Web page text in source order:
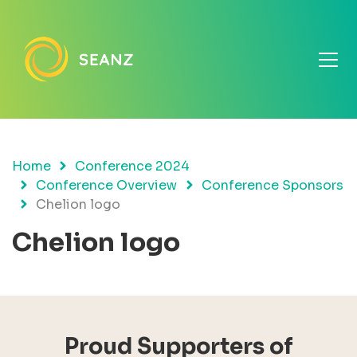
Home
Conference 2024
Conference Overview
Conference Sponsors
Chelion logo
Chelion logo
Proud Supporters of